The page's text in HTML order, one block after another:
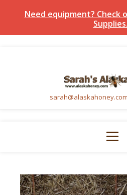
Need equipment? Check
sarah@alaskahoney.com